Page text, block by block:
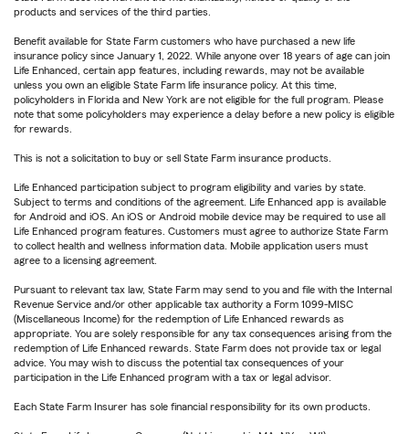
products and services of the third parties.
Benefit available for State Farm customers who have purchased a new life
insurance policy since January 1, 2022. While anyone over 18 years of age can join
Life Enhanced, certain app features, including rewards, may not be available
unless you own an eligible State Farm life insurance policy. At this time,
policyholders in Florida and New York are not eligible for the full program. Please
note that some policyholders may experience a delay before a new policy is eligible
for rewards.
This is not a solicitation to buy or sell State Farm insurance products.
Life Enhanced participation subject to program eligibility and varies by state.
Subject to terms and conditions of the agreement. Life Enhanced app is available
for Android and iOS. An iOS or Android mobile device may be required to use all
Life Enhanced program features. Customers must agree to authorize State Farm
to collect health and wellness information data. Mobile application users must
agree to a licensing agreement.
Pursuant to relevant tax law, State Farm may send to you and file with the Internal
Revenue Service and/or other applicable tax authority a Form 1099-MISC
(Miscellaneous Income) for the redemption of Life Enhanced rewards as
appropriate. You are solely responsible for any tax consequences arising from the
redemption of Life Enhanced rewards. State Farm does not provide tax or legal
advice. You may wish to discuss the potential tax consequences of your
participation in the Life Enhanced program with a tax or legal advisor.
Each State Farm Insurer has sole financial responsibility for its own products.